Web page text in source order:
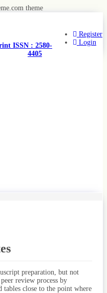
theme
Register
Login
ISSN : 2580-
4405
preparation, but not
review process by
close to the point where